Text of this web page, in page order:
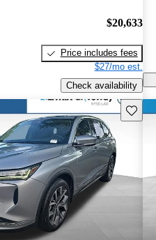
$20,633
Price includes fees
$27/mo est.
Check availability
Save